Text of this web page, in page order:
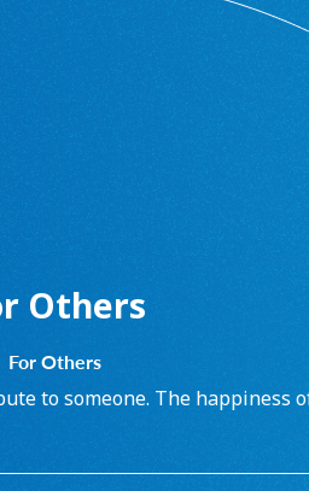
Others
For Others
to someone. The happiness